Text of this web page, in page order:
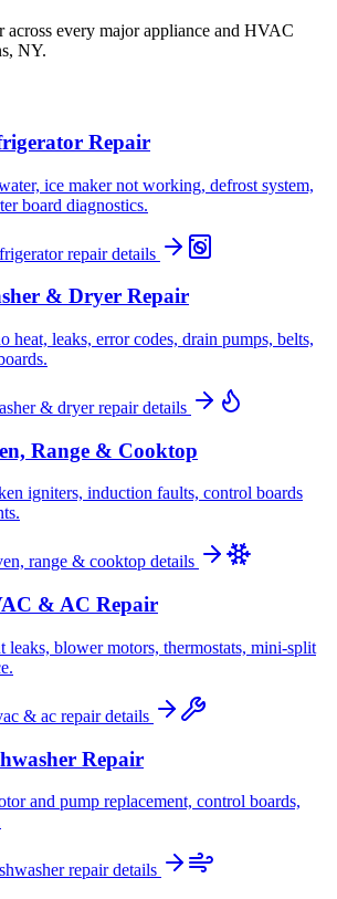
across every major appliance and HVAC
NY.
Repair
ice maker not working, defrost system,
board diagnostics.
repairdetails
& Dryer Repair
heat, leaks, error codes, drain pumps, belts,
& dryer repairdetails
Range & Cooktop
igniters, induction faults, control boards
range & cooktop details
& AC Repair
leaks, blower motors, thermostats, mini-split
& ac repairdetails
Repair
and pump replacement, control boards,
repairdetails